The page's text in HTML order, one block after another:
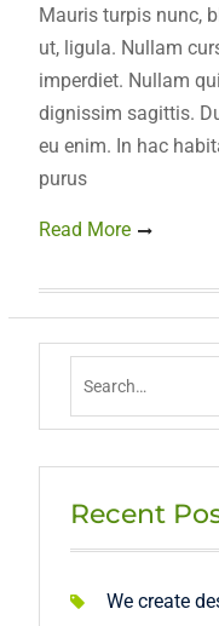
Mauris turpis nunc,
ut, ligula. Nullam
imperdiet. Nullam
dignissim sagittis.
eu enim. In hac
purus
Read More
Recent
We create